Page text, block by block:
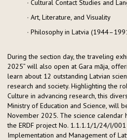
· Cultural Contact Studies and
· Art, Literature, and Visuality
· Philosophy in Latvia
During the section day, the traveling
2025” will also open at Gara māja,
learn about 12 outstanding Latvian
research and society. Highlighting the
Culture in advancing research, this
Ministry of Education and Science, will
November 2025. The science calendar
the ERDF project No. 1.1.1.1/1/24/I/
Implementation and Management of